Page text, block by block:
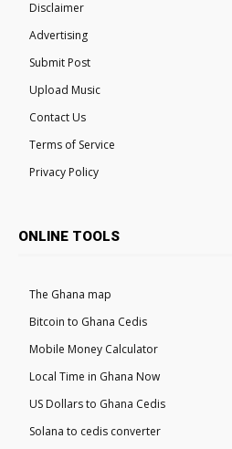
Disclaimer
Advertising
Submit Post
Upload Music
Contact Us
Terms of Service
Privacy Policy
ONLINE TOOLS
The Ghana map
Bitcoin to Ghana Cedis
Mobile Money Calculator
Local Time in Ghana Now
US Dollars to Ghana Cedis
Solana to cedis converter